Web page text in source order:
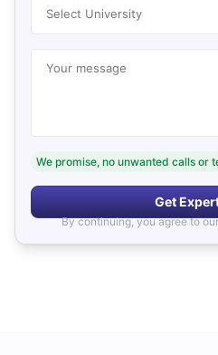
Select University
Your message
We promise, no unwanted calls or
Get
By continuing, you agree to our